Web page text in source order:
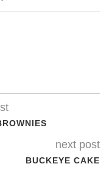
next post
BUCKEYE CAKE